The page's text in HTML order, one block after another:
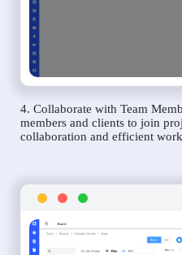
4. Collaborate with Team
members and clients to join
collaboration and efficient